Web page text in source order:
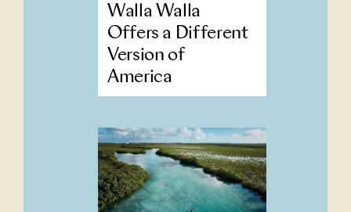
Walla Walla
Offers a Different
Version of
America